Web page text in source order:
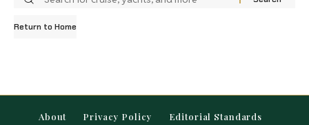
Return to Home
About Privacy Policy
Editorial Standards